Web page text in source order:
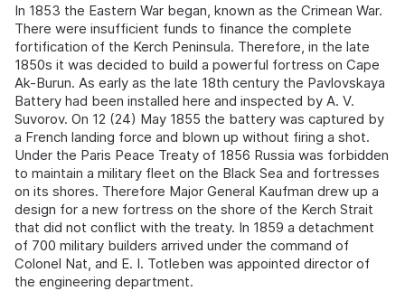
In 1853 the Eastern War began, known as the Crimean War.
There were insufficient funds to finance the complete
fortification of the Kerch Peninsula. Therefore, in the late
1850s it was decided to build a powerful fortress on Cape
Ak-Burun. As early as the late 18th century the Pavlovskaya
Battery had been installed here and inspected by A. V.
Suvorov. On 12 (24) May 1855 the battery was captured by
a French landing force and blown up without firing a shot.
Under the Paris Peace Treaty of 1856 Russia was forbidden
to maintain a military fleet on the Black Sea and fortresses
on its shores. Therefore Major General Kaufman drew up a
design for a new fortress on the shore of the Kerch Strait
that did not conflict with the treaty. In 1859 a detachment
of 700 military builders arrived under the command of
Colonel Nat, and E. I. Totleben was appointed director of
the engineering department.